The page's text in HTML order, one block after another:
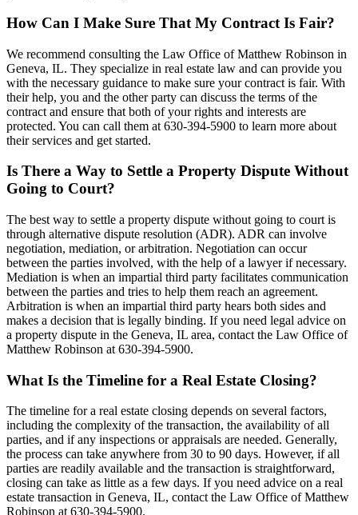
How Can I Make Sure That My Contract Is Fair?
We recommend consulting the Law Office of Matthew Robinson in
Geneva, IL. They specialize in real estate law and can provide you
with the necessary guidance to make sure your contract is fair. With
their help, you and the other party can discuss the terms of the
contract and ensure that both of your rights and interests are
protected. You can call them at 630-394-5900 to learn more about
their services and get started.
Is There a Way to Settle a Property Dispute Without
Going to Court?
The best way to settle a property dispute without going to court is
through alternative dispute resolution (ADR). ADR can involve
negotiation, mediation, or arbitration. Negotiation can occur
between the parties involved, with the help of a lawyer if necessary.
Mediation is when an impartial third party facilitates communication
between the parties and tries to help them reach an agreement.
Arbitration is when an impartial third party hears both sides and
makes a decision that is legally binding. If you need legal advice on
a property dispute in the Geneva, IL area, contact the Law Office of
Matthew Robinson at 630-394-5900.
What Is the Timeline for a Real Estate Closing?
The timeline for a real estate closing depends on several factors,
including the complexity of the transaction, the availability of all
parties, and if any inspections or appraisals are needed. Generally,
the process can take anywhere from 30 to 90 days. However, if all
parties are readily available and the transaction is straightforward,
closing can take as little as a few days. If you need advice on a real
estate transaction in Geneva, IL, contact the Law Office of Matthew
Robinson at 630-394-5900.